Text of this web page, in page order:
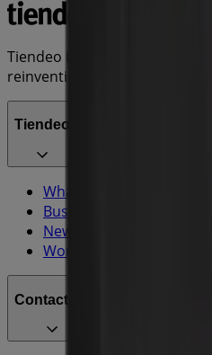
Tiendeo is part of Shopfully,
reinventing local shopping
Tiendeo
What we do
Business Solutions
News and media
Work with us
Contact us